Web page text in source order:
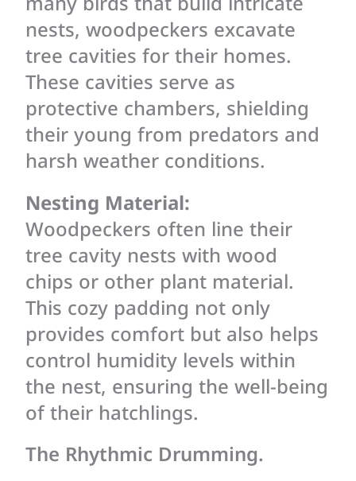
nests, woodpeckers excavate
tree cavities for their homes.
These cavities serve as
protective chambers, shielding
their young from predators and
harsh weather conditions.
Nesting Material:
Woodpeckers often line their
tree cavity nests with wood
chips or other plant material.
This cozy padding not only
provides comfort but also helps
control humidity levels within
the nest, ensuring the well-being
of their hatchlings.
The Rhythmic Drumming.